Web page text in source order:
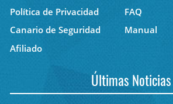
Política de Privacidad
FAQ
Canario de Seguridad
Manual
Afiliado
Últimas Noticias